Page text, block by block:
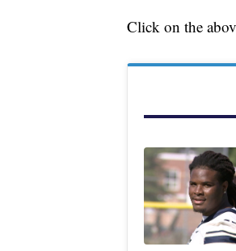
Click on the